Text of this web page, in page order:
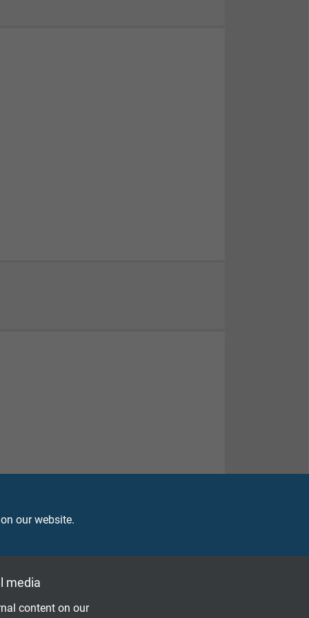
our website.
media
content on our